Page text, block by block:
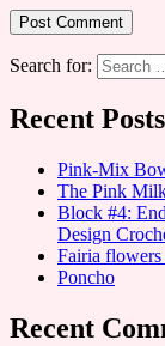
Search for:
Recent Posts
Pink-Mix
The Pink
Block #4:
Design
Fairia flowers
Poncho
Recent